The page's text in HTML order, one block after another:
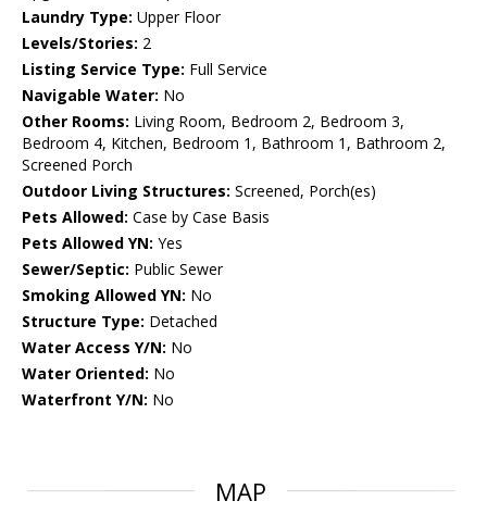
Laundry Type: Upper Floor
Levels/Stories: 2
Listing Service Type: Full Service
Navigable Water: No
Other Rooms: Living Room, Bedroom 2, Bedroom 3,
Bedroom 4, Kitchen, Bedroom 1, Bathroom 1, Bathroom 2,
Screened Porch
Outdoor Living Structures: Screened, Porch(es)
Pets Allowed: Case by Case Basis
Pets Allowed YN: Yes
Sewer/Septic: Public Sewer
Smoking Allowed YN: No
Structure Type: Detached
Water Access Y/N: No
Water Oriented: No
Waterfront Y/N: No
MAP